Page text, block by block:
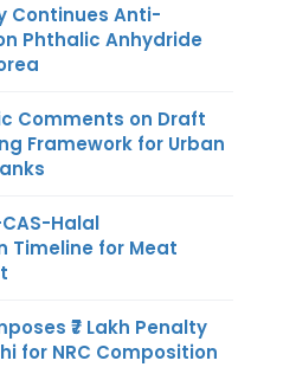
Continues Anti-
Phthalic Anhydride
Comments on Draft
Framework for Urban
Halal
Timeline for Meat
₹7 Lakh Penalty
for NRC Composition